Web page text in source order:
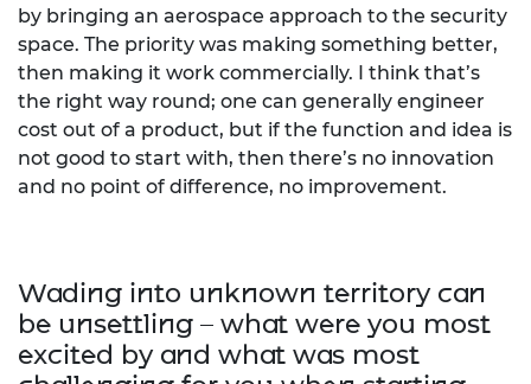
by bringing an aerospace approach to the security
space. The priority was making something better,
then making it work commercially. I think that’s
the right way round; one can generally engineer
cost out of a product, but if the function and idea is
not good to start with, then there’s no innovation
and no point of difference, no improvement.
Wading into unknown territory can
be unsettling – what were you most
excited by and what was most